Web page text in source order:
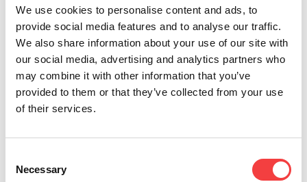
We use cookies to personalise content and ads, to
provide social media features and to analyse our traffic.
We also share information about your use of our site with
our social media, advertising and analytics partners who
may combine it with other information that you’ve
provided to them or that they’ve collected from your use
of their services.
Selection
Necessary